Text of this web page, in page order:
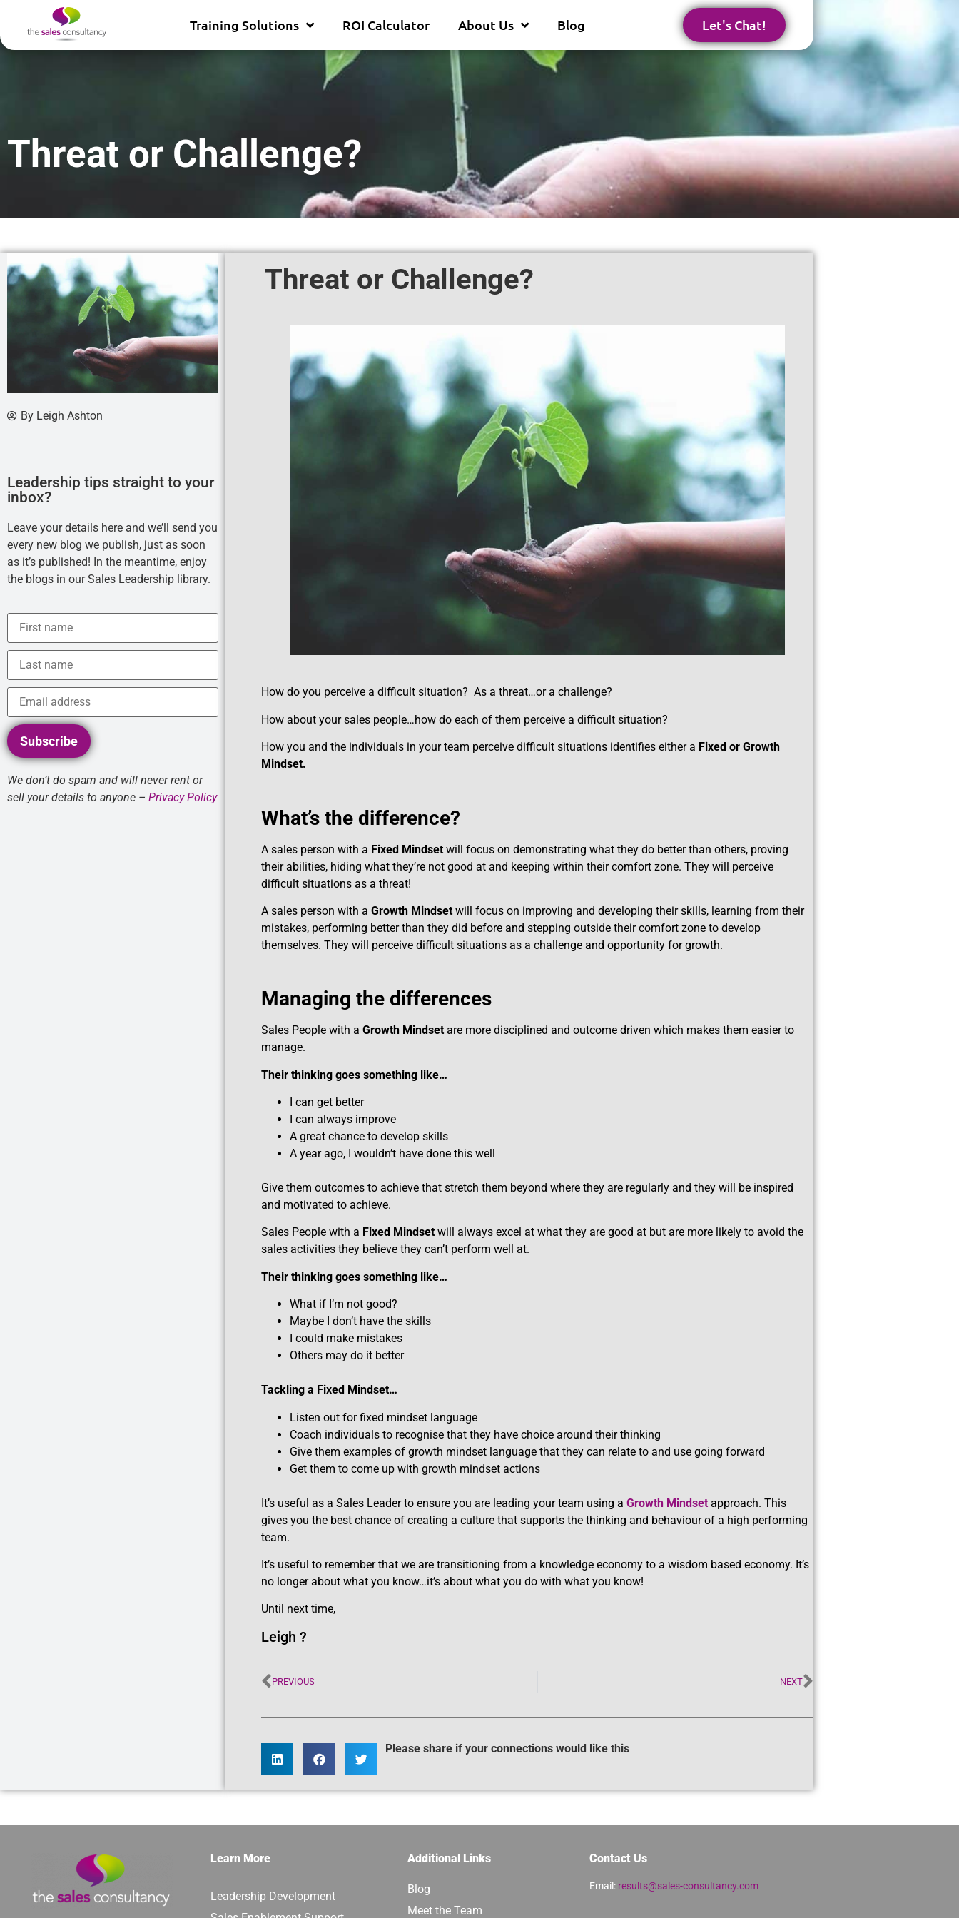
Training Solutions ROI Calculator About Us Blog Let's Chat!
Threat or Challenge?
By Leigh Ashton
Leadership tips straight to your
inbox?
Leave your details here and we’ll send you
every new blog we publish, just as soon
as it’s published! In the meantime, enjoy
the blogs in our Sales Leadership library.
Subscribe
We don’t do spam and will never rent or
sell your details to anyone – Privacy Policy
Threat or Challenge?
How do you perceive a difficult situation? As a threat…or a challenge?
How about your sales people…how do each of them perceive a difficult situation?
How you and the individuals in your team perceive difficult situations identifies either a Fixed or Growth
Mindset.
What’s the difference?
A sales person with a Fixed Mindset will focus on demonstrating what they do better than others, proving
their abilities, hiding what they’re not good at and keeping within their comfort zone. They will perceive
difficult situations as a threat!
A sales person with aGrowth Mindset will focus on improving and developing their skills, learning from their
mistakes, performing better than they did before and stepping outside their comfort zone to develop
themselves. They will perceive difficult situations as a challenge and opportunity for growth.
Managing the differences
Sales People with aGrowth Mindset are more disciplined and outcome driven which makes them easier to
manage.
Their thinking goes something like…
I can get better
I can always improve
A great chance to develop skills
A year ago, I wouldn’t have done this well
Give them outcomes to achieve that stretch them beyond where they are regularly and they will be inspired
and motivated to achieve.
Sales People with a Fixed Mindset will always excel at what they are good at but are more likely to avoid the
sales activities they believe they can’t perform well at.
Their thinking goes something like…
What if I’m not good?
Maybe I don’t have the skills
I could make mistakes
Others may do it better
Tackling a Fixed Mindset…
Listen out for fixed mindset language
Coach individuals to recognise that they have choice around their thinking
Give them examples of growth mindset language that they can relate to and use going forward
Get them to come up with growth mindset actions
It’s useful as a Sales Leader to ensure you are leading your team using aGrowth Mindset approach. This
gives you the best chance of creating a culture that supports the thinking and behaviour of a high performing
team.
It’s useful to remember that we are transitioning from a knowledge economy to a wisdom based economy. It’s
no longer about what you know…it’s about what you do with what you know!
Until next time,
Leigh ?
PREVIOUS NEXT
Please share if your connections would like this
Learn More
Leadership Development
Additional Links
Blog
Meet the Team
Contact Us
Email: results@sales-consultancy.com